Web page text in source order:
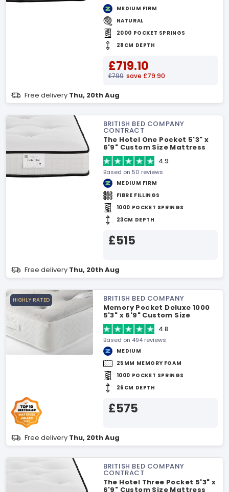
MEDIUM FIRM
NATURAL
2000 POCKET SPRINGS
28CM DEPTH
£719.10
£799 save £79.90
Free delivery Thu, 20th Aug
BRITISH BED COMPANY
CONTRACT
The Hotel One Pocket 5'3" x
6'9" Custom Size Mattress
4.9
Based on 50 reviews
MEDIUM FIRM
FIBRE FILLINGS
1000 POCKET SPRINGS
23CM DEPTH
£515
Free delivery Thu, 20th Aug
HIGHLY RATED
BRITISH BED COMPANY
Memory Pocket Deluxe 1000
5'3" x 6'9" Custom Size
Mattress
4.8
Based on 494 reviews
MEDIUM
25MM MEMORY FOAM
1000 POCKET SPRINGS
26CM DEPTH
£575
Free delivery Thu, 20th Aug
BRITISH BED COMPANY
CONTRACT
The Hotel Three Pocket 5'3" x
6'9" Custom Size Mattress